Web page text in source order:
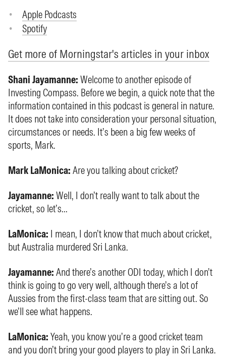
Apple Podcasts
Spotify
Get more of Morningstar's articles in your inbox
Shani Jayamanne: Welcome to another episode of
Investing Compass. Before we begin, a quick note that the
information contained in this podcast is general in nature.
It does not take into consideration your personal situation,
circumstances or needs. It’s been a big few weeks of
sports, Mark.
Mark LaMonica: Are you talking about cricket?
Jayamanne: Well, I don’t really want to talk about the
cricket, so let’s...
LaMonica: I mean, I don’t know that much about cricket,
but Australia murdered Sri Lanka.
Jayamanne: And there’s another ODI today, which I don’t
think is going to go very well, although there’s a lot of
Aussies from the first-class team that are sitting out. So
we’ll see what happens.
LaMonica: Yeah, you know you’re a good cricket team
and you don’t bring your good players to play in Sri Lanka.